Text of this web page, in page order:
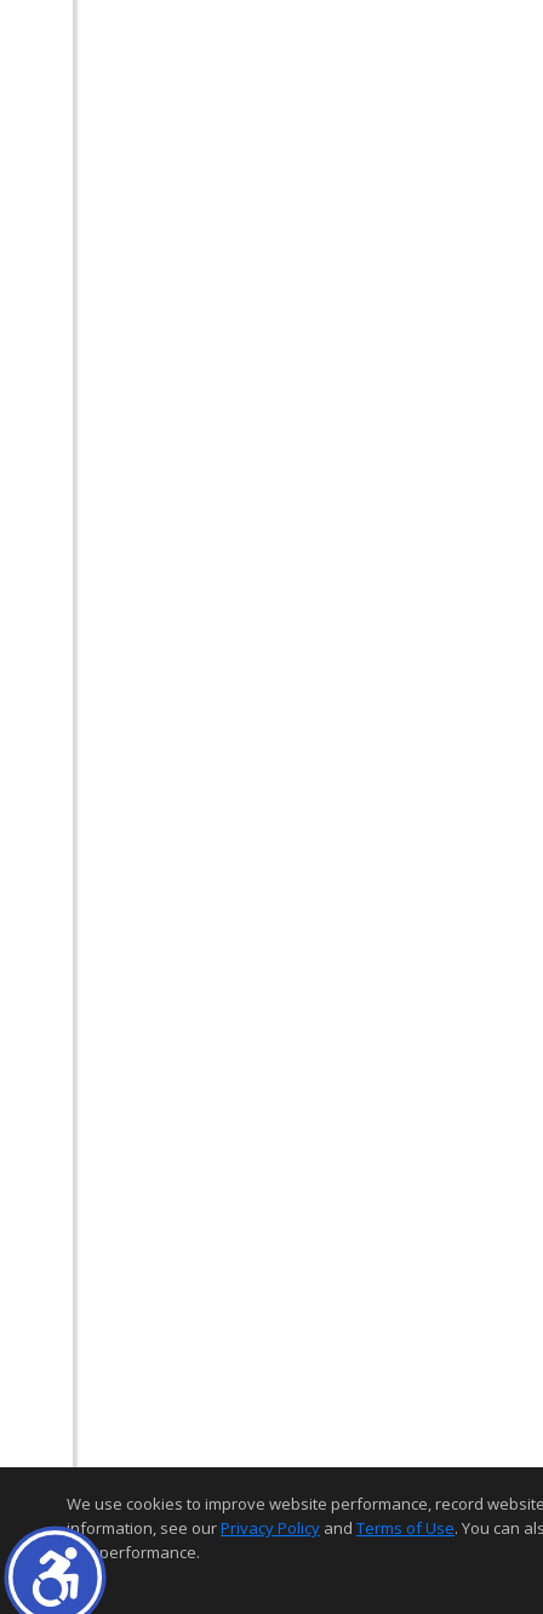
We use cookies to improve website performance, record
information, see ourPrivacy Policy and Terms of Use. You can
and performance.